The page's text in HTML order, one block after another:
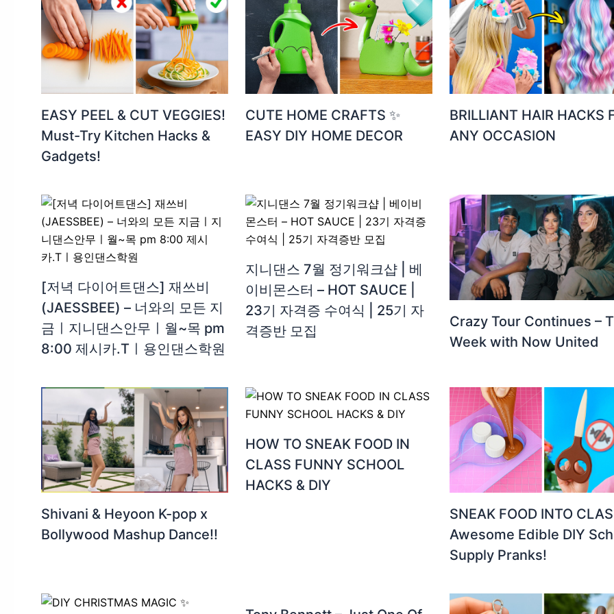
EASY PEEL & CUT VEGGIES!
Must-Try Kitchen Hacks &
Gadgets! ️
CUTE HOME CRAFTS ✨
EASY DIY HOME DECOR
BRILLIANT HAIR HACKS
ANY OCCASION
[저녁 다이어트댄스] 재쓰비
(JAESSBEE) – 너와의 모든 지
금ㅣ지니댄스안무ㅣ월~목 pm
8:00 제시카.Tㅣ용인댄스학원
지니댄스 7월 정기워크샵 | 베
이비몬스터 – HOT SAUCE |
23기 자격증 수여식 | 25기 자
격증반 모집
Crazy Tour Continues –
Week with Now United
Shivani & Heyoon K-pop x
Bollywood Mashup Dance!!
HOW TO SNEAK FOOD IN
CLASS FUNNY SCHOOL
HACKS & DIY
SNEAK FOOD INTO
Awesome Edible DIY
Supply Pranks!